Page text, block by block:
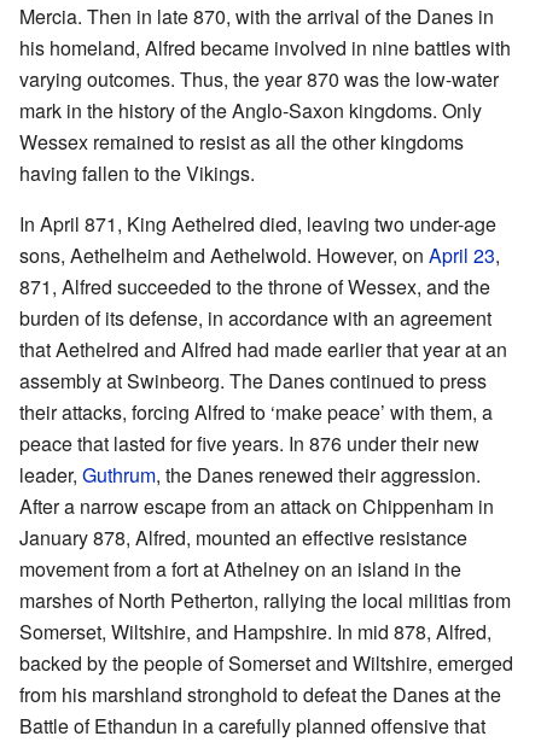
Mercia. Then in late 870, with the arrival of the Danes in
his homeland, Alfred became involved in nine battles with
varying outcomes. Thus, the year 870 was the low-water
mark in the history of the Anglo-Saxon kingdoms. Only
Wessex remained to resist as all the other kingdoms
having fallen to the Vikings.
In April 871, King Aethelred died, leaving two under-age
sons, Aethelheim and Aethelwold. However, on April 23,
871, Alfred succeeded to the throne of Wessex, and the
burden of its defense, in accordance with an agreement
that Aethelred and Alfred had made earlier that year at an
assembly at Swinbeorg. The Danes continued to press
their attacks, forcing Alfred to ‘make peace’ with them, a
peace that lasted for five years. In 876 under their new
leader, Guthrum, the Danes renewed their aggression.
After a narrow escape from an attack on Chippenham in
January 878, Alfred, mounted an effective resistance
movement from a fort at Athelney on an island in the
marshes of North Petherton, rallying the local militias from
Somerset, Wiltshire, and Hampshire. In mid 878, Alfred,
backed by the people of Somerset and Wiltshire, emerged
from his marshland stronghold to defeat the Danes at the
Battle of Ethandun in a carefully planned offensive that